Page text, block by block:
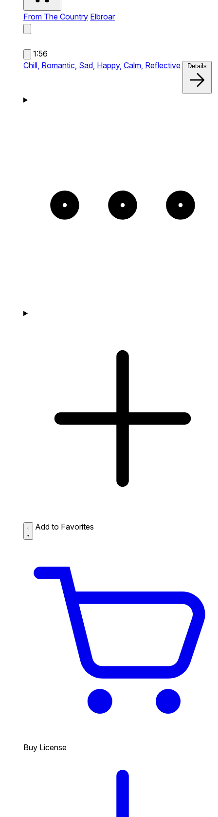
From The Country Elbroar
1:56
Chill, Romantic, Sad, Happy, Calm, Reflective Details
Add to Favorites
Buy License